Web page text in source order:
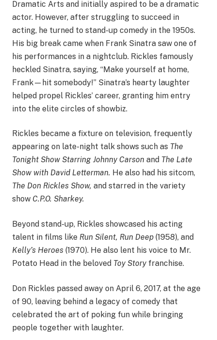
Dramatic Arts and initially aspired to be a dramatic
actor. However, after struggling to succeed in
acting, he turned to stand-up comedy in the 1950s.
His big break came when Frank Sinatra saw one of
his performances in a nightclub. Rickles famously
heckled Sinatra, saying, “Make yourself at home,
Frank—hit somebody!” Sinatra’s hearty laughter
helped propel Rickles’ career, granting him entry
into the elite circles of showbiz.
Rickles became a fixture on television, frequently
appearing on late-night talk shows such as The
Tonight Show Starring Johnny Carson and The Late
Show with David Letterman. He also had his sitcom,
The Don Rickles Show, and starred in the variety
show C.P.O. Sharkey.
Beyond stand-up, Rickles showcased his acting
talent in films like Run Silent, Run Deep (1958), and
Kelly’s Heroes (1970). He also lent his voice to Mr.
Potato Head in the beloved Toy Storyfranchise.
Don Rickles passed away on April 6, 2017, at the age
of 90, leaving behind a legacy of comedy that
celebrated the art of poking fun while bringing
people together with laughter.